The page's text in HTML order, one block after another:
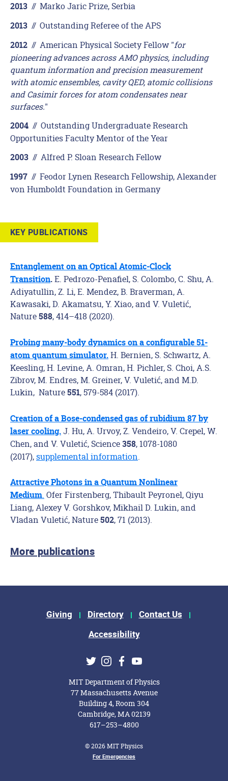
2013 // Marko Jaric Prize, Serbia
2013 // Outstanding Referee of the APS
2012 // American Physical Society Fellow "for
pioneering advances across AMO physics, including
quantum information and precision measurement
with atomic ensembles, cavity QED, atomic collisions
and Casimir forces for atom condensates near
surfaces."
2004 // Outstanding Undergraduate Research
Opportunities Faculty Mentor of the Year
2003 // Alfred P. Sloan Research Fellow
1997 // Feodor Lynen Research Fellowship, Alexander
von Humboldt Foundation in Germany
KEY PUBLICATIONS
Entanglement on an Optical Atomic-Clock
Transition. E. Pedrozo-Penafiel, S. Colombo, C. Shu, A.
Adiyatullin, Z. Li, E. Mendez, B. Braverman, A.
Kawasaki, D. Akamatsu, Y. Xiao, and V. Vuletić,
Nature 588, 414–418 (2020).
Probing many-body dynamics on a configurable 51-
atom quantum simulator. H. Bernien, S. Schwartz, A.
Keesling, H. Levine, A. Omran, H. Pichler, S. Choi, A.S.
Zibrov, M. Endres, M. Greiner, V. Vuletić, and M.D.
Lukin, Nature 551, 579-584 (2017).
Creation of a Bose-condensed gas of rubidium 87 by
laser cooling. J. Hu, A. Urvoy, Z. Vendeiro, V. Crepel, W.
Chen, and V. Vuletić, Science 358, 1078-1080
(2017),supplemental information.
Attractive Photons in a Quantum Nonlinear
Medium. Ofer Firstenberg, Thibault Peyronel, Qiyu
Liang, Alexey V. Gorshkov, Mikhail D. Lukin, and
Vladan Vuletić, Nature 502, 71 (2013).
More publications
Footer Menu
Giving Directory
Contact Us
Accessibility
Social Media Links
TwitterInstagram
Facebook
Youtube
MIT Department of Physics
77 Massachusetts Avenue
Building 4, Room 304
Cambridge, MA 02139
617–253–4800
© 2026 MIT Physics
Footer MenuFor Emergencies